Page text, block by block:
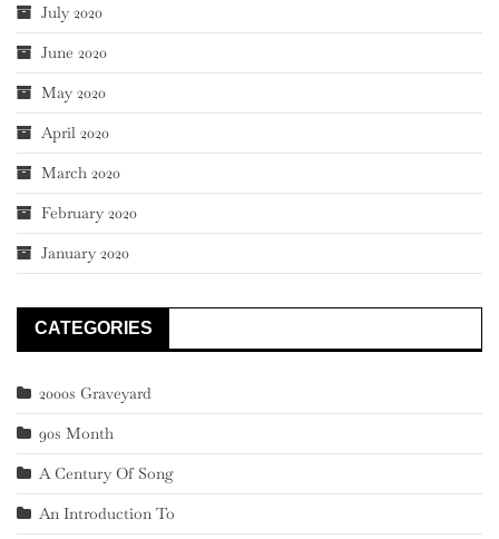
July 2020
June 2020
May 2020
April 2020
March 2020
February 2020
January 2020
CATEGORIES
2000s Graveyard
90s Month
A Century Of Song
An Introduction To